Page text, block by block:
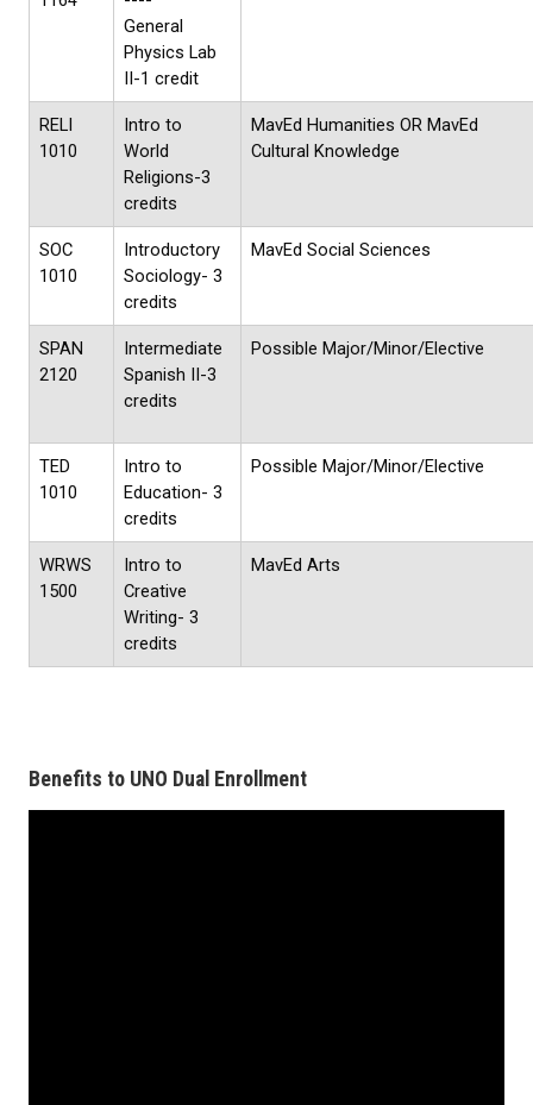
General
Physics Lab
II-1 credit
RELI
1010
Intro to
World
Religions-3
credits
MavEd Humanities OR MavEd
Cultural Knowledge
SOC
1010
Introductory
Sociology- 3
credits
MavEd Social Sciences
SPAN
2120
Intermediate
Spanish II-3
credits
Possible Major/Minor/Elective
TED
1010
Intro to
Education- 3
credits
Possible Major/Minor/Elective
WRWS
1500
Intro to
Creative
Writing- 3
credits
MavEd Arts
Benefits to UNO Dual Enrollment